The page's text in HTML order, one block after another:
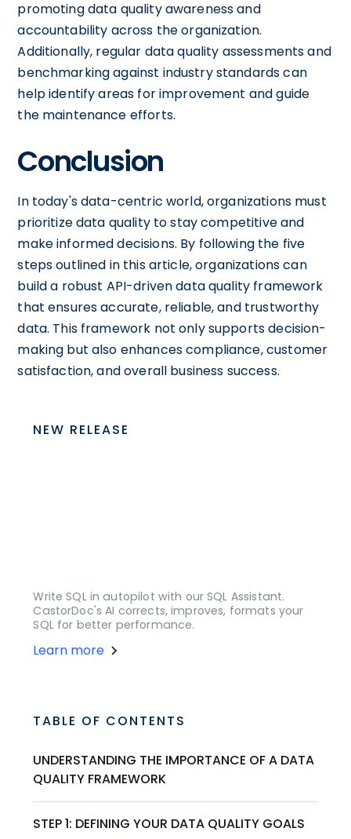
promoting data quality awareness and
accountability across the organization.
Additionally, regular data quality assessments and
benchmarking against industry standards can
help identify areas for improvement and guide
the maintenance efforts.
Conclusion
In today's data-centric world, organizations must
prioritize data quality to stay competitive and
make informed decisions. By following the five
steps outlined in this article, organizations can
build a robust API-driven data quality framework
that ensures accurate, reliable, and trustworthy
data. This framework not only supports decision-
making but also enhances compliance, customer
satisfaction, and overall business success.
NEW RELEASE
Write SQL in autopilot with our SQL Assistant.
CastorDoc's AI corrects, improves, formats your
SQL for better performance.
Learn more
TABLE OF CONTENTS
UNDERSTANDING THE IMPORTANCE OF A DATA
QUALITY FRAMEWORK
STEP 1: DEFINING YOUR DATA QUALITY GOALS